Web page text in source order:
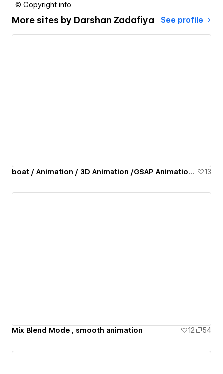
© Copyright info
More sites by Darshan Zadafiya See profile
boat / Animation / 3D Animation /GSAP Animation / lottie animation 13
Mix Blend Mode , smooth animation 12 54